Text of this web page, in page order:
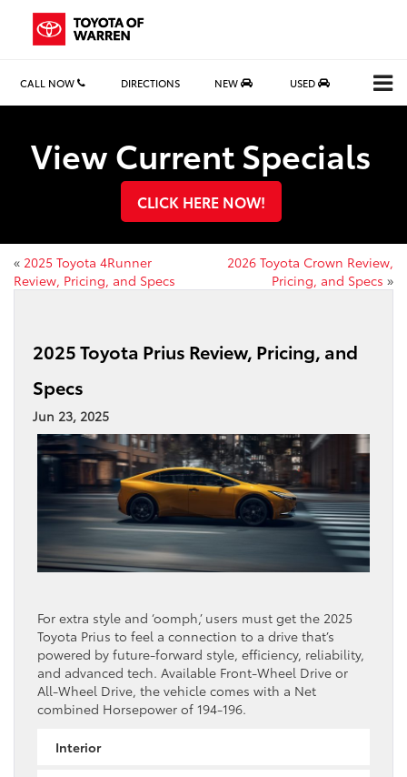
CALL NOW DIRECTIONS NEW USED
View Current Specials
CLICK HERE NOW!
« 2025 Toyota 4Runner
Review, Pricing, and Specs
2026 Toyota Crown Review,
Pricing, and Specs »
2025 Toyota Prius Review, Pricing, and
Specs
Jun 23, 2025
For extra style and ‘oomph,’ users must get the 2025
Toyota Prius to feel a connection to a drive that’s
powered by future-forward style, efficiency, reliability,
and advanced tech. Available Front-Wheel Drive or
All-Wheel Drive, the vehicle comes with a Net
combined Horsepower of 194-196.
Interior